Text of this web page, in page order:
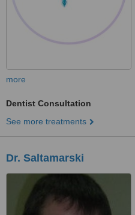
more
Dentist Consultation
See more treatments
Dr. Saltamarski